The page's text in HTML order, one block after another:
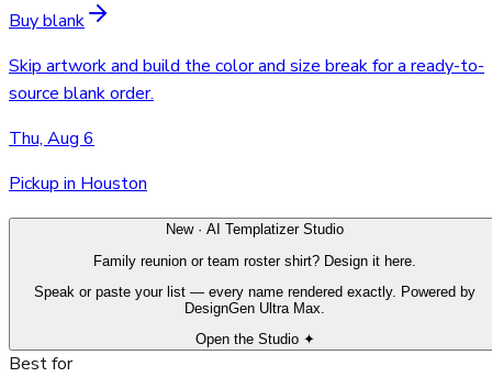
Buy blank
Skip artwork and build the color and size break for a ready-to-
source blank order.
Thu, Aug 6
Pickup in Houston
New · AI Templatizer Studio
Family reunion or team roster shirt? Design it here.
Speak or paste your list — every name rendered exactly. Powered by
DesignGen Ultra Max.
Open the Studio ✦
Best for